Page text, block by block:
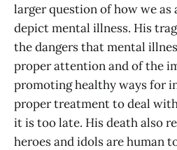
larger question of how we as
depict mental illness. His
the dangers that mental
proper attention and of the
promoting healthy ways for
proper treatment to deal
it is too late. His death also
heroes and idols are human